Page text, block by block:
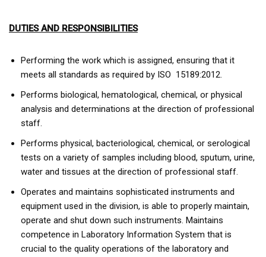
DUTIES AND RESPONSIBILITIES
Performing the work which is assigned, ensuring that it
meets all standards as required by ISO 15189:2012.
Performs biological, hematological, chemical, or physical
analysis and determinations at the direction of professional
staff.
Performs physical, bacteriological, chemical, or serological
tests on a variety of samples including blood, sputum, urine,
water and tissues at the direction of professional staff.
Operates and maintains sophisticated instruments and
equipment used in the division, is able to properly maintain,
operate and shut down such instruments. Maintains
competence in Laboratory Information System that is
crucial to the quality operations of the laboratory and